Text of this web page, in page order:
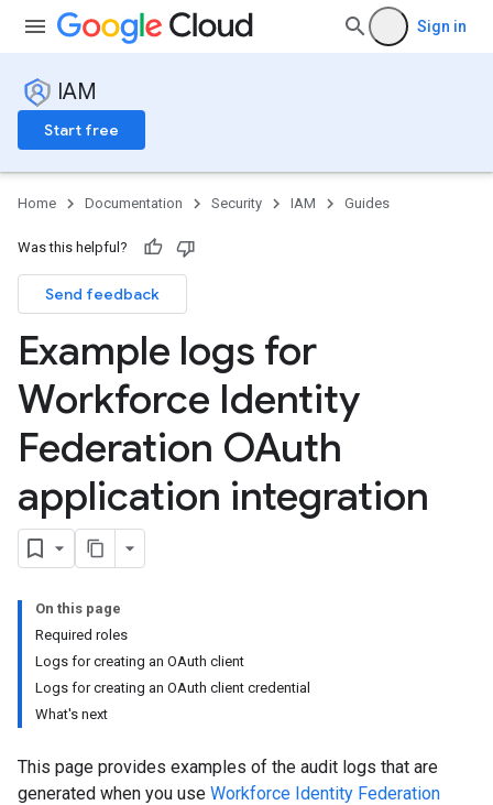
Sign in
IAM
Start free
Home Documentation Security IAM Guides
Was this helpful?
Send feedback
Example logs for
Workforce Identity
Federation OAuth
application integration
On this page
Required roles
Logs for creating an OAuth client
Logs for creating an OAuth client credential
What's next
This page provides examples of the audit logs that are
generated when you use Workforce Identity Federation